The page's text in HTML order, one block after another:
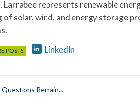
Larrabee represents renewable
of solar, wind, and energy storage
POSTS LinkedIn
Remain...